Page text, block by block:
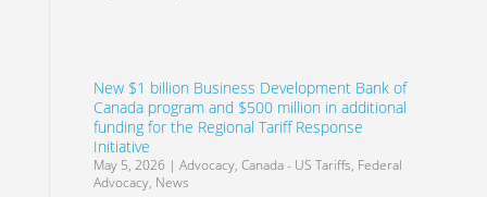
New $1 billion Business Development Bank of
Canada program and $500 million in additional
funding for the Regional Tariff Response
Initiative
May 5, 2026 | Advocacy, Canada - US Tariffs, Federal
Advocacy, News